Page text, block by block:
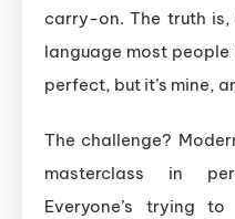
carry-on. The truth is,
language most people
perfect, but it’s mine,
The challenge?
masterclass in
Everyone’s trying